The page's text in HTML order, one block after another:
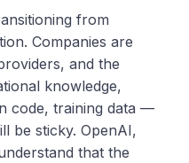
from
Companies are
and the
knowledge,
code, training data —
be sticky. OpenAI,
that the